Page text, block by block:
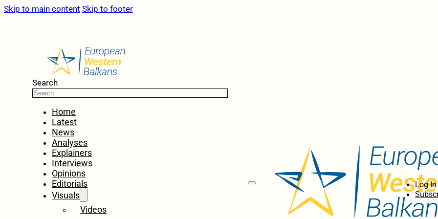
Skip to main content Skip to footer
Search
Home
Latest
News
Analyses
Explainers
Interviews
Opinions
Editorials
Visuals
Videos
Log In